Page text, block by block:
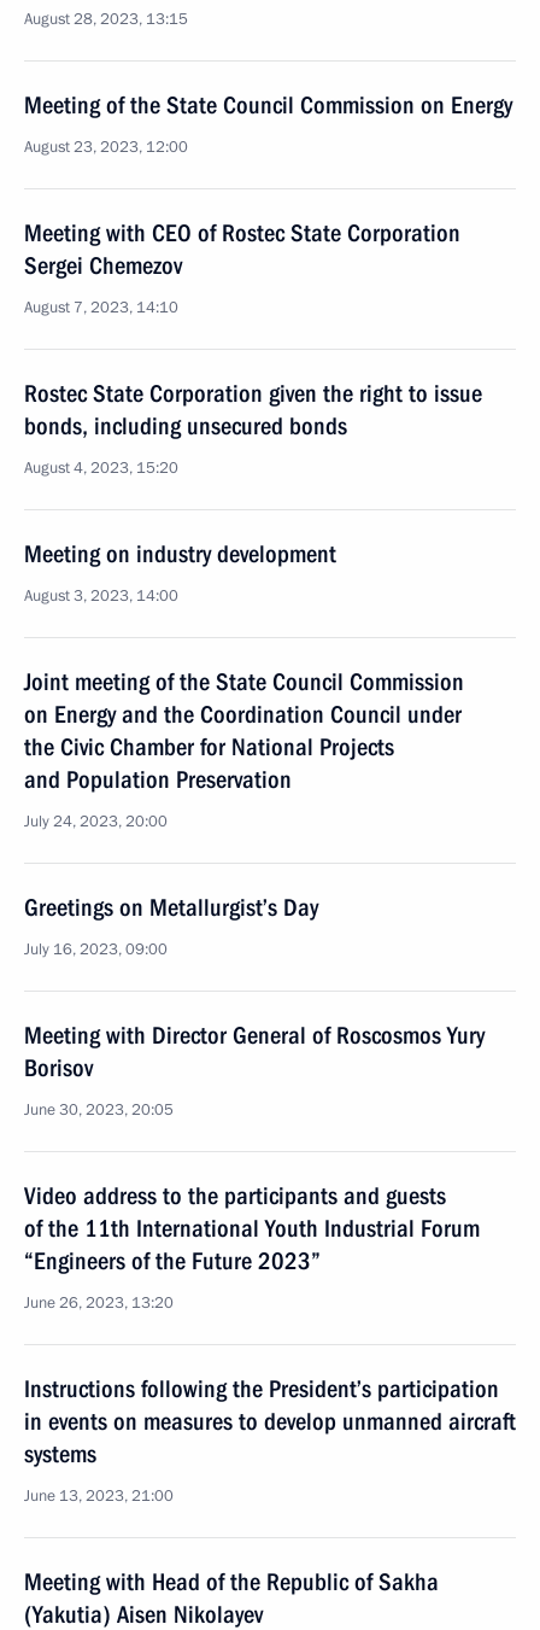
August 28, 2023, 13:15
Meeting of the State Council Commission on Energy
August 23, 2023, 12:00
Meeting with CEO of Rostec State Corporation
Sergei Chemezov
August 7, 2023, 14:10
Rostec State Corporation given the right to issue
bonds, including unsecured bonds
August 4, 2023, 15:20
Meeting on industry development
August 3, 2023, 14:00
Joint meeting of the State Council Commission
on Energy and the Coordination Council under
the Civic Chamber for National Projects
and Population Preservation
July 24, 2023, 20:00
Greetings on Metallurgist’s Day
July 16, 2023, 09:00
Meeting with Director General of Roscosmos Yury
Borisov
June 30, 2023, 20:05
Video address to the participants and guests
of the 11th International Youth Industrial Forum
“Engineers of the Future 2023”
June 26, 2023, 13:20
Instructions following the President’s participation
in events on measures to develop unmanned aircraft
systems
June 13, 2023, 21:00
Meeting with Head of the Republic of Sakha
(Yakutia) Aisen Nikolayev